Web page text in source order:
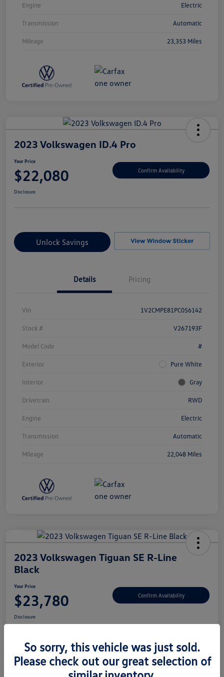
Engine Electric
Transmission Automatic
Mileage 23,353 Miles
2023 Volkswagen ID.4 Pro
Your Price
$22,080 Confirm Availability
Disclosure
Unlock Savings
Details Pricing
Vin 1V2CMPE81PC056142
Stock # V267193F
Model Code #
Exterior Pure White
Interior Gray
Drivetrain RWD
Engine Electric
Transmission Automatic
Mileage 22,048 Miles
2023 Volkswagen Tiguan SE R-Line
Black
Your Price
$23,780 Confirm Availability
Disclosure
Unlock Savings
So sorry, this vehicle was just sold.
Please check out our great selection of